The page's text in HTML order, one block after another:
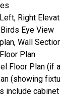
Right
Eye View
Wall
Plan
Floor Plan (if
(showing
include